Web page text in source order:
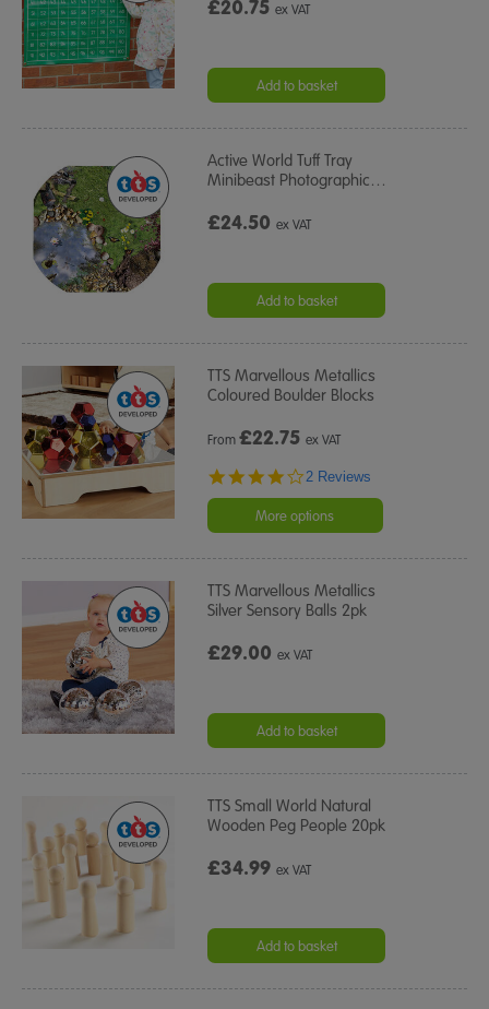
£20.75ex VAT
Add to basket
Active World Tuff Tray
Minibeast Photographic…
£24.50ex VAT
Add to basket
TTS Marvellous Metallics
Coloured Boulder Blocks
From£22.75 ex VAT
4.0
rating
2 Reviews
More options
TTS Marvellous Metallics
Silver Sensory Balls 2pk
£29.00ex VAT
Add to basket
TTS Small World Natural
Wooden Peg People 20pk
£34.99ex VAT
Add to basket